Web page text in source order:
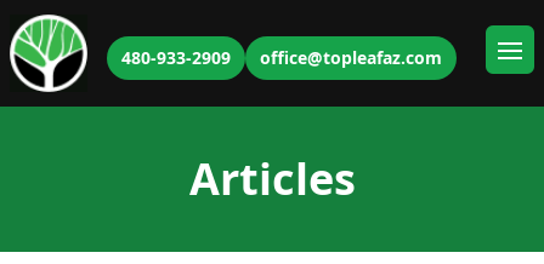
480-933-2909 office@topleafaz.com
Articles